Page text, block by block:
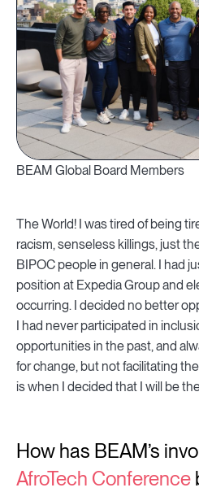
BEAM Global Board Members
The World! I was tired of being
racism, senseless killings, just
BIPOC people in general. I had
position at Expedia Group and
occurring. I decided no better
I had never participated in
opportunities in the past, and
for change, but not facilitating
is when I decided that I will be
How has BEAM’s
AfroTech Conference